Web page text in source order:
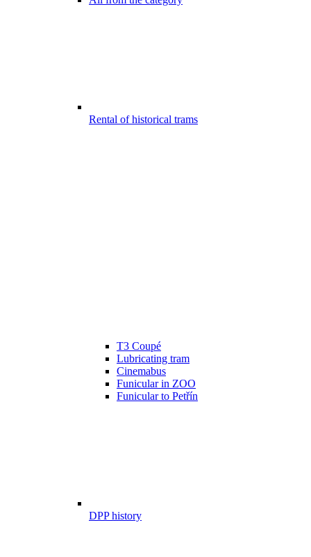
Rental of historical trams
T3 Coupé
Lubricating tram
Cinemabus
Funicular in ZOO
Funicular to Petřín
DPP history